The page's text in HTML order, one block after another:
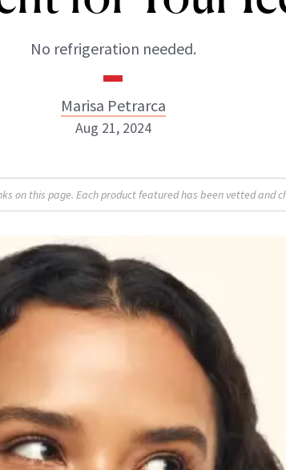
No refrigeration needed.
Marisa Petrarca
Marisa Petrarca
NEWBEAUTY
Aug 21, 2024
on this page. Each product featured has been vetted and